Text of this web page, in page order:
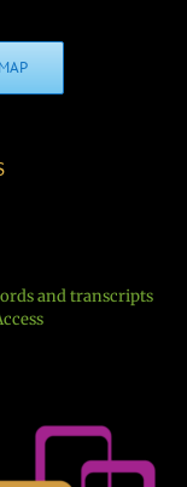
and transcripts